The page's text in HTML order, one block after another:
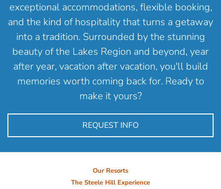
exceptional accommodations, flexible booking,
and the kind of hospitality that turns a getaway
into a tradition. Surrounded by the stunning
beauty of the Lakes Region and beyond, year
after year, vacation after vacation, you'll build
memories worth coming back for. Ready to
make it yours?
REQUEST INFO
Our Resorts
The Steele Hill Experience